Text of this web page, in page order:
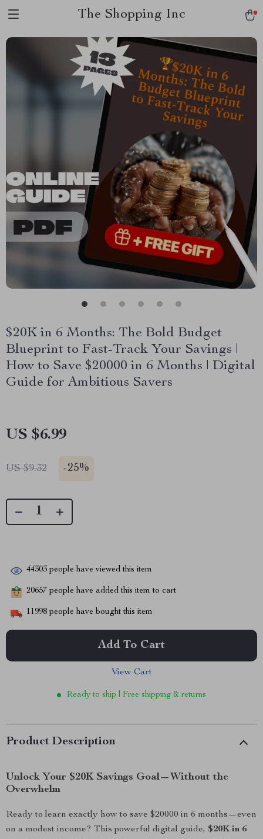
The Shopping Inc
$20K in 6 Months: The Bold Budget
Blueprint to Fast-Track Your Savings |
How to Save $20000 in 6 Months | Digital
Guide for Ambitious Savers
US $6.99
US $9.32 -25%
44303 people have viewed this item
20657 people have added this item to cart
11998 people have bought this item
Add To Cart
View Cart
Ready to ship | Free shipping & returns
Product Description
Unlock Your $20K Savings Goal—Without the
Overwhelm
Ready to learn exactly how to save $20000 in 6 months—even
on a modest income? This powerful digital guide, $20K in 6